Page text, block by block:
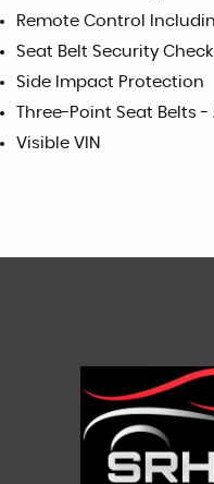
Remote Control
Seat Belt Security
Side Impact Protection
Three-Point Seat Belts -
Visible VIN